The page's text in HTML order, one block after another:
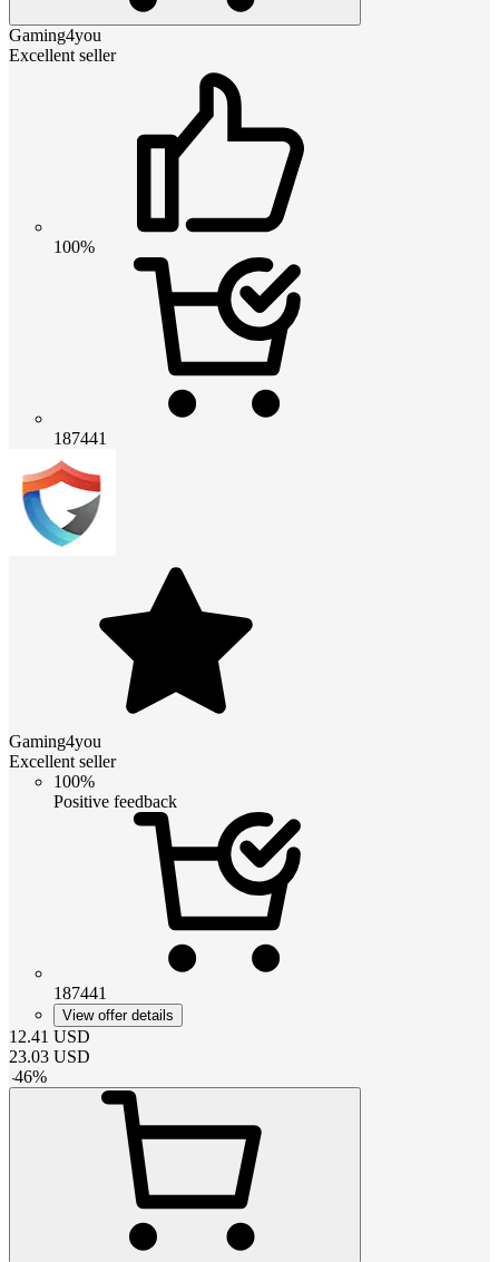
Gaming4you
Excellent seller
100%
187441
Gaming4you
Excellent seller
100%
Positive feedback
187441
View offer details
12.41 USD
23.03 USD
-46%